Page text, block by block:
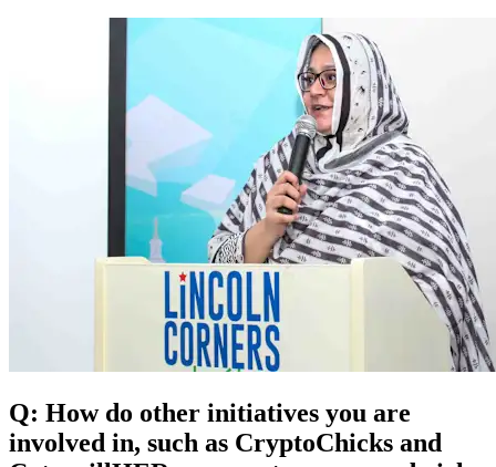
Q: How do other initiatives you are
involved in, such as CryptoChicks and